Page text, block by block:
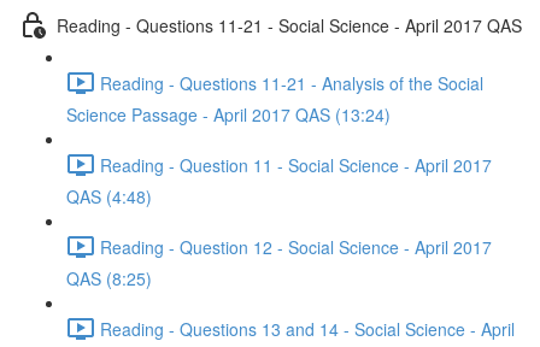
Reading - Questions 11-21 - Social Science - April 2017 QAS
Reading - Questions 11-21 - Analysis of the Social
Science Passage - April 2017 QAS (13:24)
Reading - Question 11 - Social Science - April 2017
QAS (4:48)
Reading - Question 12 - Social Science - April 2017
QAS (8:25)
Reading - Questions 13 and 14 - Social Science - April